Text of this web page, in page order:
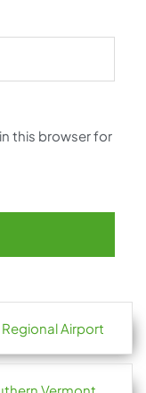
this browser for
Airport